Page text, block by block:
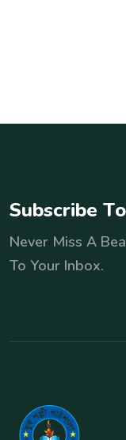
Subscribe To
Never Miss A
To Your Inbox.